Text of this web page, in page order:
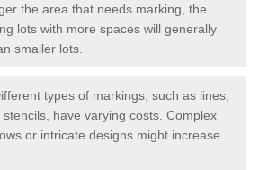
the area that needs marking, the
lots with more spaces will generally
smaller lots.
types of markings, such as lines,
have varying costs. Complex
or intricate designs might increase